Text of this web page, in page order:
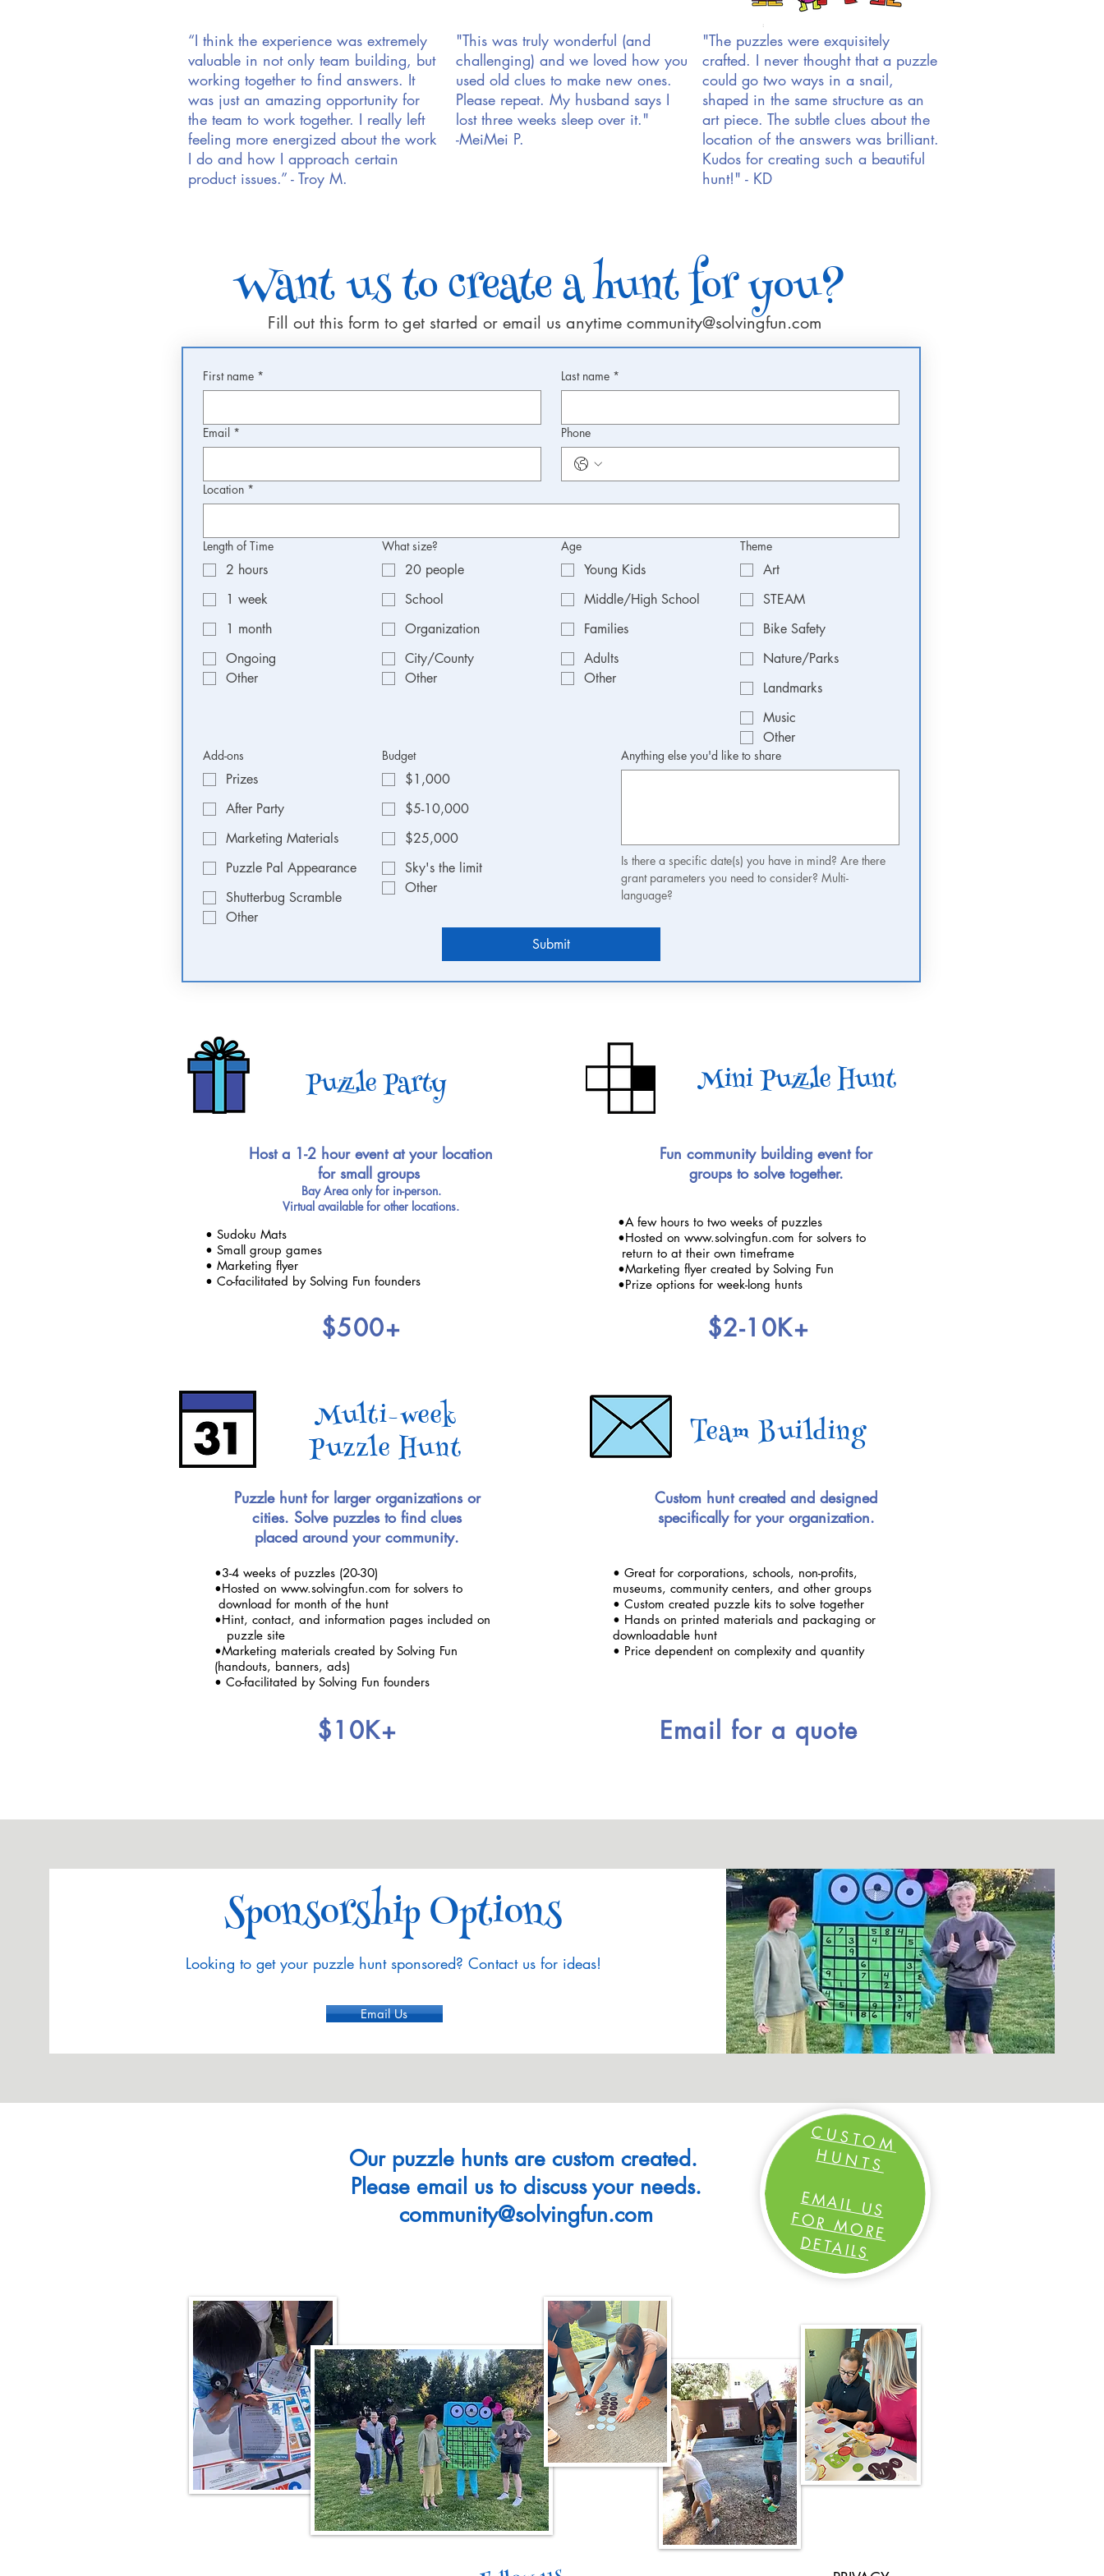
“I think the experience was extremely
valuable in not only team building, but
working together to find answers. It
was just an amazing opportunity for
the team to work together. I really left
feeling more energized about the work
I do and how I approach certain
product issues.” - Troy M.
"This was truly wonderful (and
challenging) and we loved how you
used old clues to make new ones.
Please repeat. My husband says I
lost three weeks sleep over it."
-MeiMei P.
"The puzzles were exquisitely
crafted. I never thought that a puzzle
could go two ways in a snail,
shaped in the same structure as an
art piece. The subtle clues about the
location of the answers was brilliant.
Kudos for creating such a beautiful
hunt!" - KD
Want us to create a hunt for you?
Fill out this form to get started or email us anytime community@solvingfun.com
First name * Last name *
Email * Phone
Location *
Length of Time
2 hours
1 week
1 month
Ongoing
Other
What size?
20 people
School
Organization
City/County
Other
Age
Young Kids
Middle/High School
Families
Adults
Other
Theme
Art
STEAM
Bike Safety
Nature/Parks
Landmarks
Music
Other
Add-ons
Prizes
After Party
Marketing Materials
Puzzle Pal Appearance
Shutterbug Scramble
Other
Budget
$1,000
$5-10,000
$25,000
Sky's the limit
Other
Anything else you'd like to share
Is there a specific date(s) you have in mind? Are there
grant parameters you need to consider? Multi-
Submit
• Sudoku Mats
• Small group games
• Marketing flyer
• Co-facilitated by Solving Fun founders
Puzzle Party
Host a 1-2 hour event at your location
for small groups
Bay Area only for in-person.
Virtual available for other locations.
$500+
Mini Puzzle Hunt
•A few hours to two weeks of puzzles
•Hosted on www.solvingfun.com for solvers to
return to at their own timeframe
•Marketing flyer created by Solving Fun
•Prize options for week-long hunts
Fun community building event for
groups to solve together.
$2-10K+
Multi-week
Puzzle Hunt
•3-4 weeks of puzzles (20-30)
•Hosted on www.solvingfun.com for solvers to
download for month of the hunt
•Hint, contact, and information pages included on
puzzle site
•Marketing materials created by Solving Fun
(handouts, banners, ads)
• Co-facilitated by Solving Fun founders
Puzzle hunt for larger organizations or
cities. Solve puzzles to find clues
placed around your community.
$10K+
Team Building
• Great for corporations, schools, non-profits,
museums, community centers, and other groups
• Custom created puzzle kits to solve together
• Hands on printed materials and packaging or
downloadable hunt
• Price dependent on complexity and quantity
Custom hunt created and designed
specifically for your organization.
Email for a quote
Sponsorship Options
Looking to get your puzzle hunt sponsored? Contact us for ideas!
Email Us
Our puzzle hunts are custom created.
Please email us to discuss your needs.
community@solvingfun.com
CUSTOM
HUNTS
EMAIL US
FOR MORE
DETAILS